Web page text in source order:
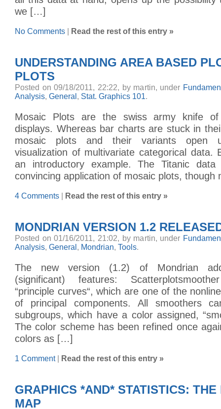
we […]
No Comments Read the rest of this entry »
UNDERSTANDING AREA BASED
PLOTS
Posted on 09/18/2011, 22:22, by martin, under
Analysis, General , Stat. Graphics 101.
Mosaic Plots are the swiss army knife of
displays. Whereas bar charts are stuck in
mosaic plots and their variants open
visualization of multivariate categorical data.
an introductory example. The Titanic
convincing application of mosaic plots,
4 Comments Read the rest of this entry »
MONDRIAN VERSION 1.2
Posted on 01/16/2011, 21:02, by martin, under
Analysis, General , Mondrian, Tools.
The new version (1.2) of Mondrian
(significant) features:
“principle curves“, which are one of the
of principal components. All smoothers
subgroups, which have a color assigned,
The color scheme has been refined once
colors as […]
1 Comment| Read the rest of this entry »
GRAPHICS *AND* STATISTICS:
MAP